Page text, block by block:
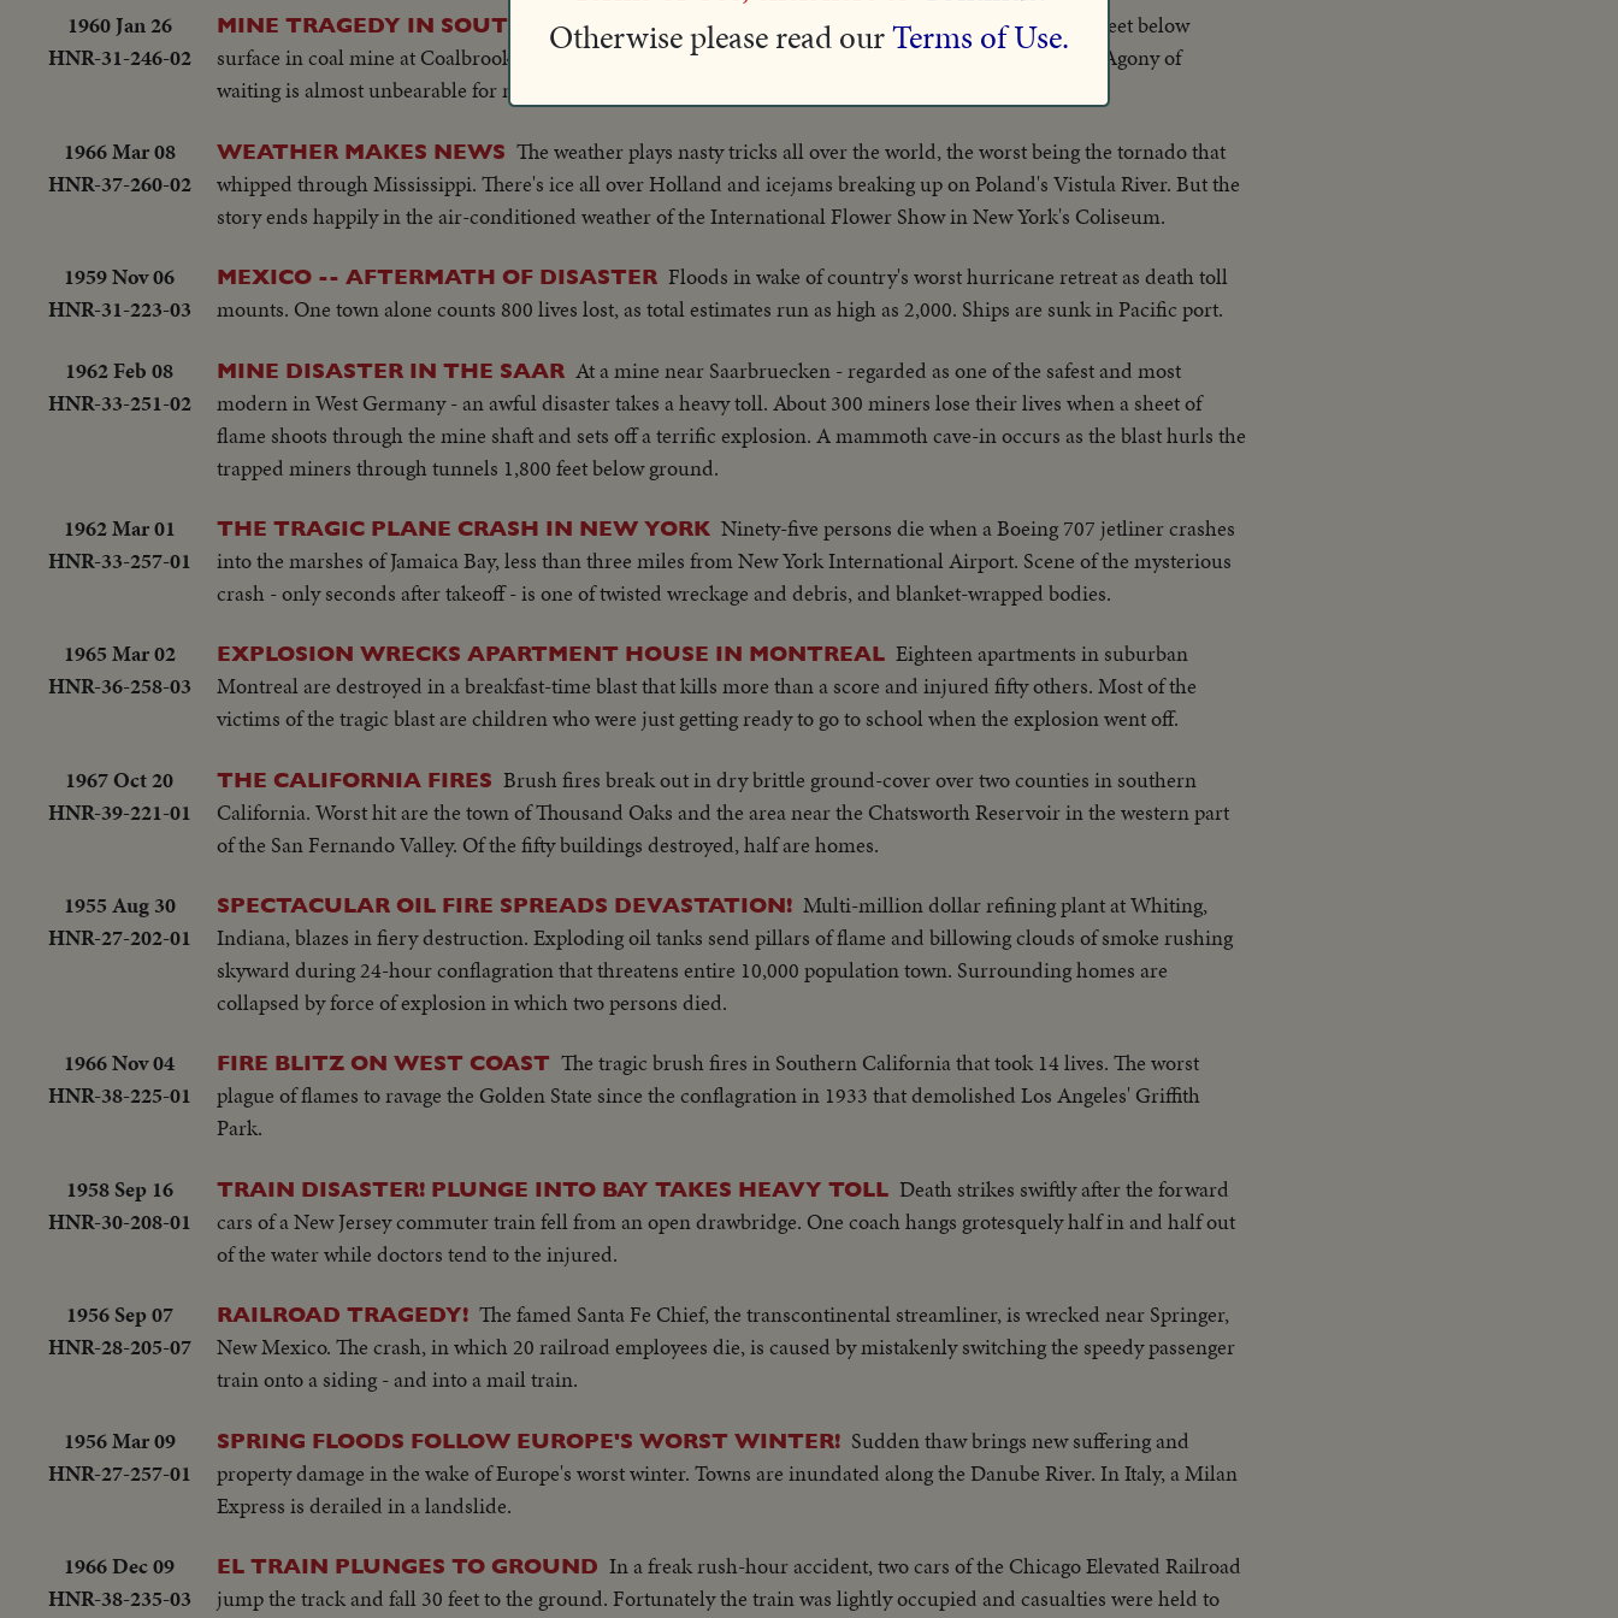
1960 Jan 26
HNR-31-246-02
MINE TRAGEDY IN SOUTH AFRICA
Death seems almost certain for 440 men trapped 515 feet below
surface in coal mine at Coalbrook. It will take several days of drilling just to open a food and air hole. Agony of
waiting is almost unbearable for many.
1966 Mar 08
HNR-37-260-02
WEATHER MAKES NEWS The weather plays nasty tricks all over the world, the worst being the tornado that
whipped through Mississippi. There's ice all over Holland and icejams breaking up on Poland's Vistula River. But the
story ends happily in the air-conditioned weather of the International Flower Show in New York's Coliseum.
1959 Nov 06
HNR-31-223-03
MEXICO -- AFTERMATH OF DISASTER Floods in wake of country's worst hurricane retreat as death toll
mounts. One town alone counts 800 lives lost, as total estimates run as high as 2,000. Ships are sunk in Pacific port.
1962 Feb 08
HNR-33-251-02
MINE DISASTER IN THE SAAR At a mine near Saarbruecken - regarded as one of the safest and most
modern in West Germany - an awful disaster takes a heavy toll. About 300 miners lose their lives when a sheet of
flame shoots through the mine shaft and sets off a terrific explosion. A mammoth cave-in occurs as the blast hurls the
trapped miners through tunnels 1,800 feet below ground.
1962 Mar 01
HNR-33-257-01
THE TRAGIC PLANE CRASH IN NEW YORK Ninety-five persons die when a Boeing 707 jetliner crashes
into the marshes of Jamaica Bay, less than three miles from New York International Airport. Scene of the mysterious
crash - only seconds after takeoff - is one of twisted wreckage and debris, and blanket-wrapped bodies.
1965 Mar 02
HNR-36-258-03
EXPLOSION WRECKS APARTMENT HOUSE IN MONTREAL Eighteen apartments in suburban
Montreal are destroyed in a breakfast-time blast that kills more than a score and injured fifty others. Most of the
victims of the tragic blast are children who were just getting ready to go to school when the explosion went off.
1967 Oct 20
HNR-39-221-01
THE CALIFORNIA FIRES Brush fires break out in dry brittle ground-cover over two counties in southern
California. Worst hit are the town of Thousand Oaks and the area near the Chatsworth Reservoir in the western part
of the San Fernando Valley. Of the fifty buildings destroyed, half are homes.
1955 Aug 30
HNR-27-202-01
SPECTACULAR OIL FIRE SPREADS DEVASTATION! Multi-million dollar refining plant at Whiting,
Indiana, blazes in fiery destruction. Exploding oil tanks send pillars of flame and billowing clouds of smoke rushing
skyward during 24-hour conflagration that threatens entire 10,000 population town. Surrounding homes are
collapsed by force of explosion in which two persons died.
1966 Nov 04
HNR-38-225-01
FIRE BLITZ ON WEST COAST The tragic brush fires in Southern California that took 14 lives. The worst
plague of flames to ravage the Golden State since the conflagration in 1933 that demolished Los Angeles' Griffith
Park.
1958 Sep 16
HNR-30-208-01
TRAIN DISASTER! PLUNGE INTO BAY TAKES HEAVY TOLL Death strikes swiftly after the forward
cars of a New Jersey commuter train fell from an open drawbridge. One coach hangs grotesquely half in and half out
of the water while doctors tend to the injured.
1956 Sep 07
HNR-28-205-07
RAILROAD TRAGEDY! The famed Santa Fe Chief, the transcontinental streamliner, is wrecked near Springer,
New Mexico. The crash, in which 20 railroad employees die, is caused by mistakenly switching the speedy passenger
train onto a siding - and into a mail train.
1956 Mar 09
HNR-27-257-01
SPRING FLOODS FOLLOW EUROPE'S WORST WINTER! Sudden thaw brings new suffering and
property damage in the wake of Europe's worst winter. Towns are inundated along the Danube River. In Italy, a Milan
Express is derailed in a landslide.
1966 Dec 09
HNR-38-235-03
EL TRAIN PLUNGES TO GROUND In a freak rush-hour accident, two cars of the Chicago Elevated Railroad
jump the track and fall 30 feet to the ground. Fortunately the train was lightly occupied and casualties were held to
Otherwise please read ourTerms of Use.